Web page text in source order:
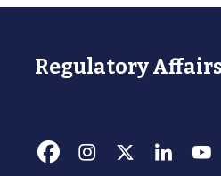
Regulatory Affairs